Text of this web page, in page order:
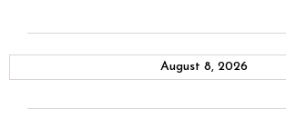
August 8, 2026